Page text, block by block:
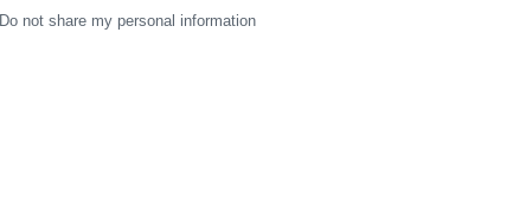
Do not share my personal information